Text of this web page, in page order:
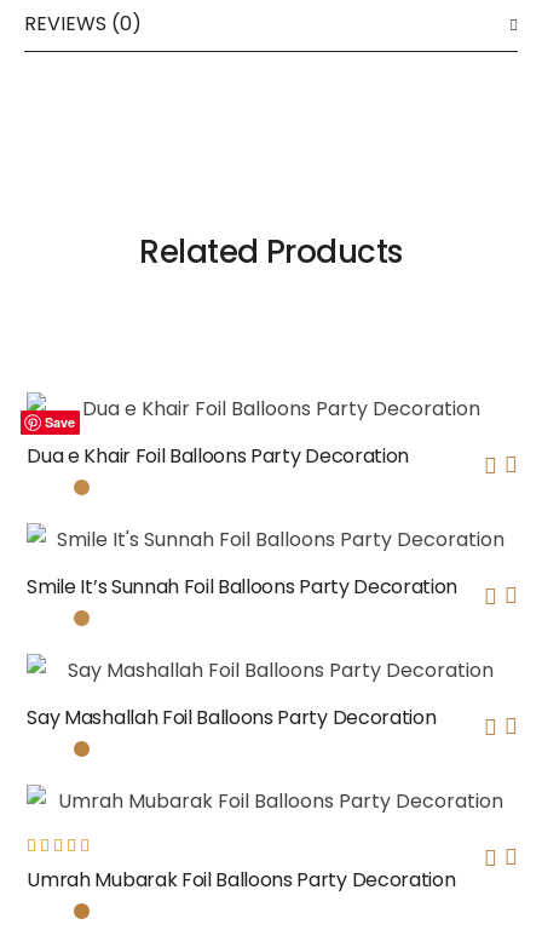
REVIEWS (0)
Related Products
Save
Dua e Khair Foil Balloons Party Decoration
Save
Smile It’s Sunnah Foil Balloons Party Decoration
Save
Say Mashallah Foil Balloons Party Decoration
Save
Rated
5.00out
Umrah Mubarak Foil Balloons Party Decoration